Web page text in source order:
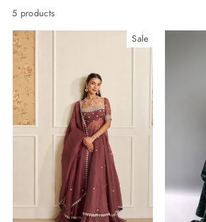
5 products
Sale